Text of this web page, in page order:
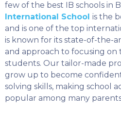
few of the best IB schools in
International School is the
and is one of the top
is known for its state-of-the-
and approach to focusing
students. Our tailor-made
grow up to become
solving skills, making school
popular among many